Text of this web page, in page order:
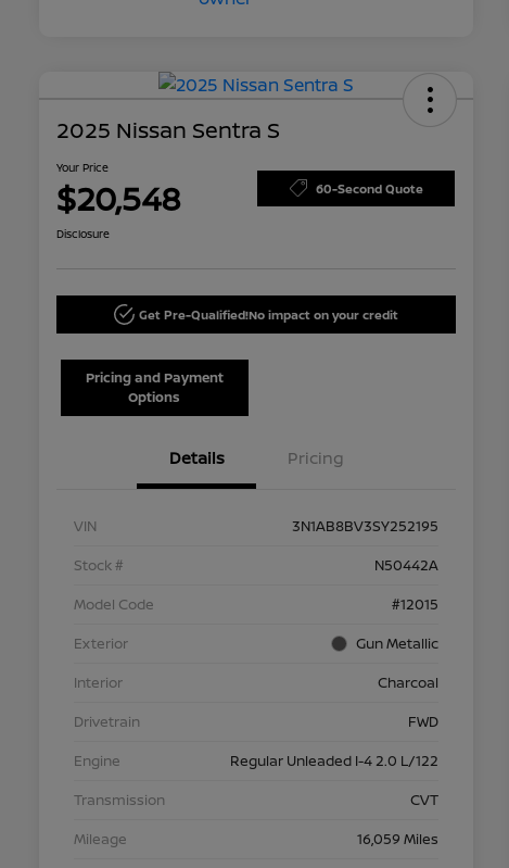
2025 Nissan Sentra S
Your Price
$20,548 60-Second Quote
Disclosure
Get Pre-Qualified!No impact on your credit
Pricing and Payment
Options
Details Pricing
VIN
3N1AB8BV3SY252195
Stock #
N50442A
Model Code
#12015
Exterior
Gun Metallic
Interior
Charcoal
Drivetrain
FWD
Engine
Regular Unleaded I-4 2.0 L/122
Transmission
CVT
Mileage
16,059 Miles